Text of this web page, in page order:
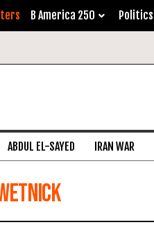
B America 250 Politics
ABDUL EL-SAYED IRAN WAR